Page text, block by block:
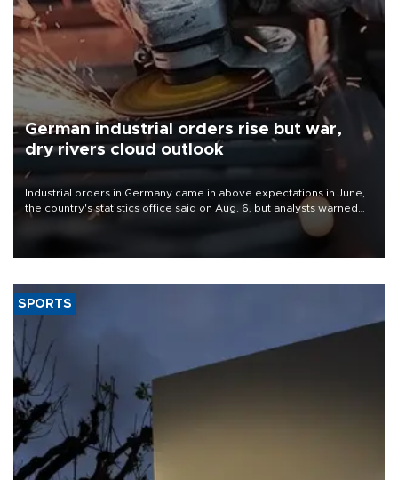
German industrial orders rise but war,
dry rivers cloud outlook
Industrial orders in Germany came in above expectations in June,
the country's statistics office said on Aug. 6, but analysts warned
that rivers running dry and the Mideast war could spell trouble.
SPORTS